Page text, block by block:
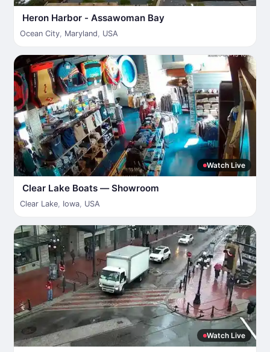
Heron Harbor - Assawoman Bay
Ocean City, Maryland, USA
Watch Live
Clear Lake Boats — Showroom
Clear Lake, Iowa, USA
Watch Live